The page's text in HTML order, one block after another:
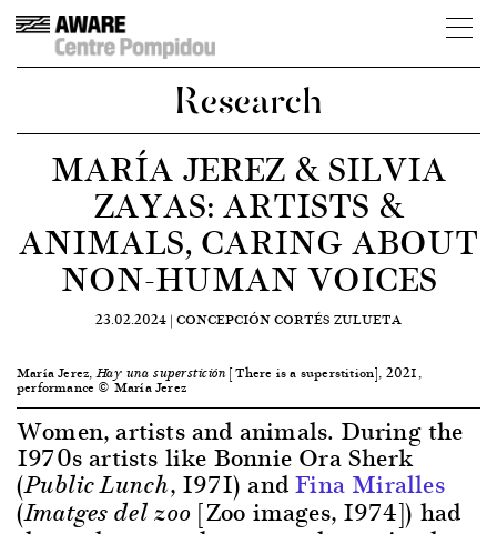
Research
MARÍA JEREZ & SILVIA
ZAYAS: ARTISTS &
ANIMALS, CARING ABOUT
NON-HUMAN VOICES
23.02.2024 | CONCEPCIÓN CORTÉS ZULUETA
María Jerez,Hay una superstición [There is a superstition], 2021,
performance © María Jerez
Women, artists and animals. During the
1970s artists like Bonnie Ora Sherk
(Public Lunch, 1971) andFina Miralles
(Imatges del zoo [Zoo images, 1974]) had